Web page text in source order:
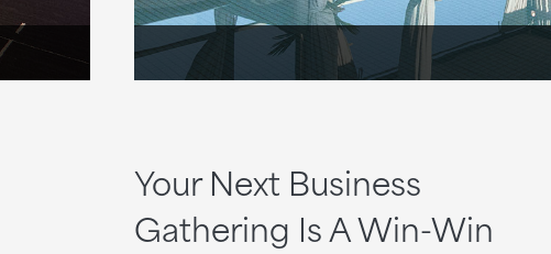
Your Next Business
Gathering Is A Win-Win